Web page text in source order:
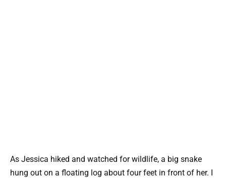
As Jessica hiked and watched for wildlife, a big snake
hung out on a floating log about four feet in front of her. I